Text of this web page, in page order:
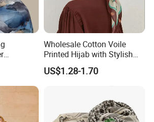
Wholesale Cotton Voile
Printed Hijab with Stylish
Shiny Hemming Design
US$1.28-1.70